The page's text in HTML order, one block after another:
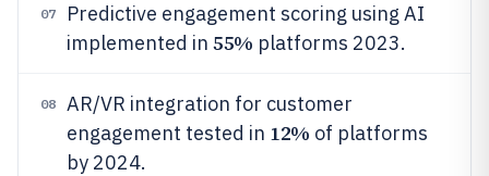
07
Predictive engagement scoring using AI
implemented in 55% platforms 2023.
08
AR/VR integration for customer
engagement tested in 12% of platforms
by 2024.